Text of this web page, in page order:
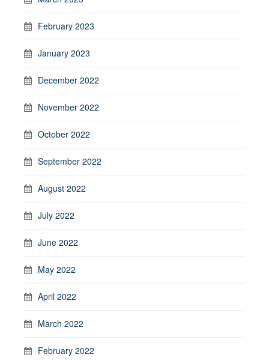
February 2023
January 2023
December 2022
November 2022
October 2022
September 2022
August 2022
July 2022
June 2022
May 2022
April 2022
March 2022
February 2022